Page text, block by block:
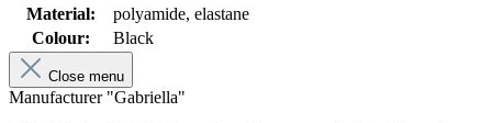
Material:
polyamide, elastane
Colour:
Black
Close menu
Manufacturer "Gabriella"